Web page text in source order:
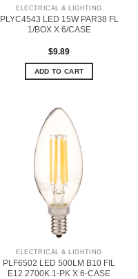
ELECTRICAL & LIGHTING
PLYC4543 LED 15W PAR38 FL
1/BOX X 6/CASE
$9.89
ADD TO CART
ELECTRICAL & LIGHTING
PLF6502 LED 500LM B10 FIL
E12 2700K 1-PK X 6-CASE